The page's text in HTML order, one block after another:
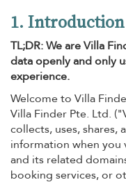
1. Introduction
TL;DR: We are Villa
data openly and only
experience.
Welcome to Villa
Villa Finder Pte. Ltd.
collects, uses, shares,
information when you
and its related
booking services, or